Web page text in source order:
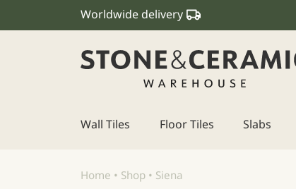
Worldwide delivery
Main Navigation
Wall Tiles Floor Tiles Slabs
Home • Shop • Siena